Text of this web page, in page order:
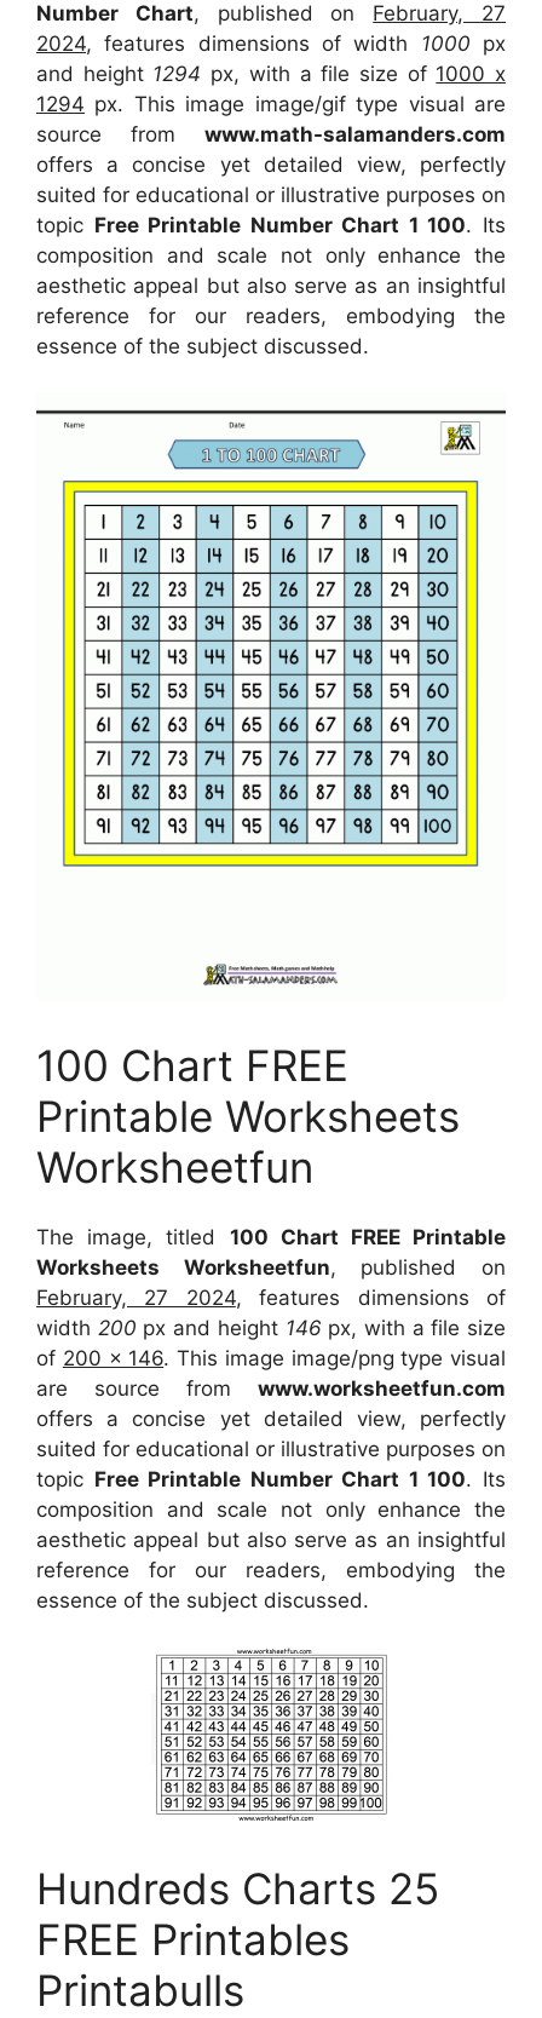
Number Chart, published on February, 27
2024, features dimensions of width 1000 px
and height 1294 px, with a file size of 1000 x
1294 px. This image image/gif type visual are
source from www.math-salamanders.com
offers a concise yet detailed view, perfectly
suited for educational or illustrative purposes on
topic Free Printable Number Chart 1 100. Its
composition and scale not only enhance the
aesthetic appeal but also serve as an insightful
reference for our readers, embodying the
essence of the subject discussed.
100 Chart FREE
Printable Worksheets
Worksheetfun
The image, titled 100 Chart FREE Printable
Worksheets Worksheetfun, published on
February, 27 2024, features dimensions of
width 200 px and height 146 px, with a file size
of 200 x 146. This image image/png type visual
are source from www.worksheetfun.com
offers a concise yet detailed view, perfectly
suited for educational or illustrative purposes on
topic Free Printable Number Chart 1 100. Its
composition and scale not only enhance the
aesthetic appeal but also serve as an insightful
reference for our readers, embodying the
essence of the subject discussed.
Hundreds Charts 25
FREE Printables
Printabulls